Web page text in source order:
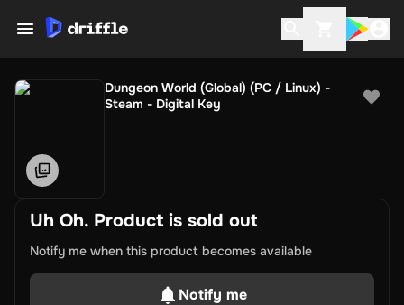
Dungeon World (Global) (PC / Linux) -
Steam - Digital Key
Uh Oh. Product is sold out
Notify me when this product becomes available
Notify me